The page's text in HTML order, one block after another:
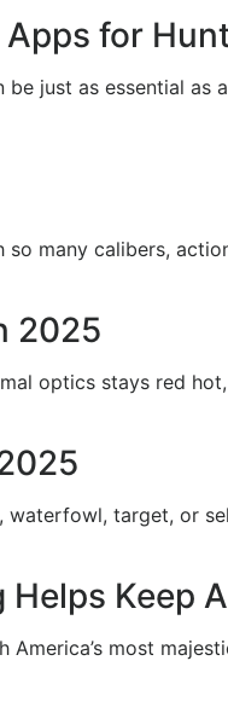
for
be just as essential
many calibers,
2025
optics stays red
target, or
Keep
most